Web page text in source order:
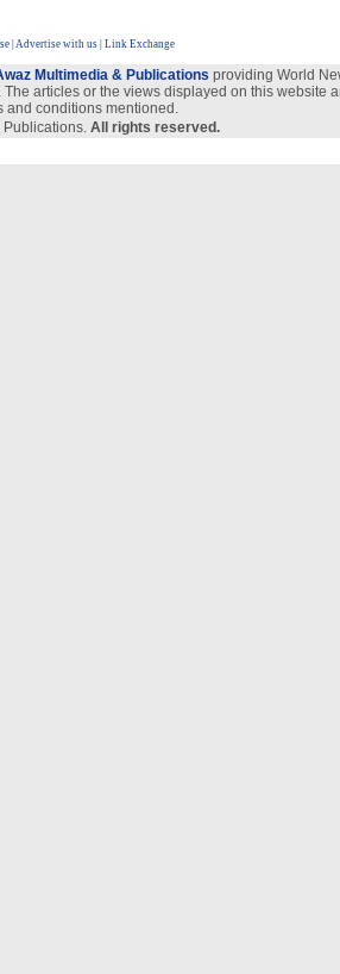
Advertise with us | Link Exchange
Multimedia & Publications providing World
The articles or the views displayed on this
and conditions mentioned.
All rights reserved.